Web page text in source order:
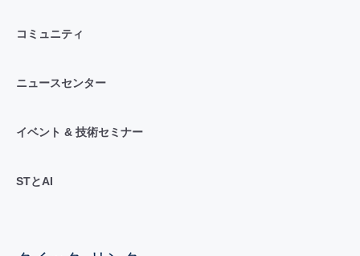
コミュニティ
ニュースセンター
イベント & 技術セミナー
STとAI